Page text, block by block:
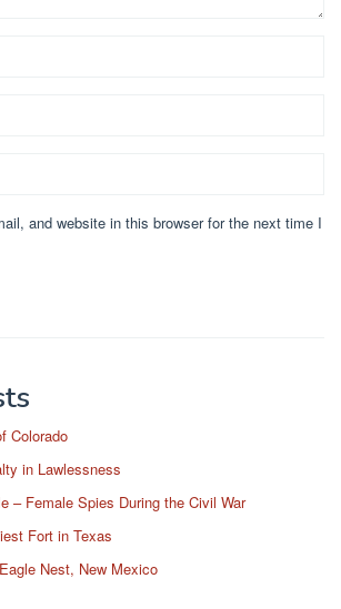
and website in this browser for the next time I
Colorado
in Lawlessness
– Female Spies During the Civil War
Fort in Texas
Nest, New Mexico